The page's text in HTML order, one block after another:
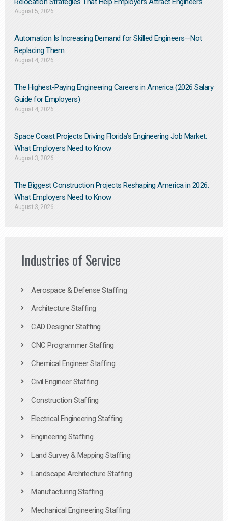
August 5, 2026
Automation Is Increasing Demand for Skilled Engineers—Not
Replacing Them​
August 4, 2026
The Highest-Paying Engineering Careers in America (2026 Salary
Guide for Employers)
August 4, 2026
Space Coast Projects Driving Florida’s Engineering Job Market:
What Employers Need to Know
August 3, 2026
The Biggest Construction Projects Reshaping America in 2026:
What Employers Need to Know
August 3, 2026
Industries of Service
Aerospace & Defense Staffing
Architecture Staffing
CAD Designer Staffing
CNC Programmer Staffing
Chemical Engineer Staffing
Civil Engineer Staffing
Construction Staffing
Electrical Engineering Staffing
Engineering Staffing
Land Survey & Mapping Staffing
Landscape Architecture Staffing
Manufacturing Staffing
Mechanical Engineering Staffing